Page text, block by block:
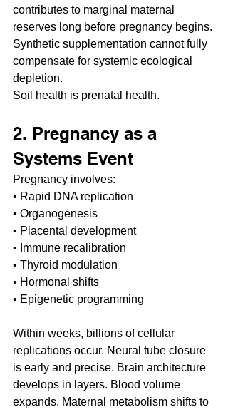
contributes to marginal maternal
reserves long before pregnancy begins.
Synthetic supplementation cannot fully
compensate for systemic ecological
depletion.
Soil health is prenatal health.
2. Pregnancy as a
Systems Event
Pregnancy involves:
• Rapid DNA replication
• Organogenesis
• Placental development
• Immune recalibration
• Thyroid modulation
• Hormonal shifts
• Epigenetic programming
Within weeks, billions of cellular
replications occur. Neural tube closure
is early and precise. Brain architecture
develops in layers. Blood volume
expands. Maternal metabolism shifts to